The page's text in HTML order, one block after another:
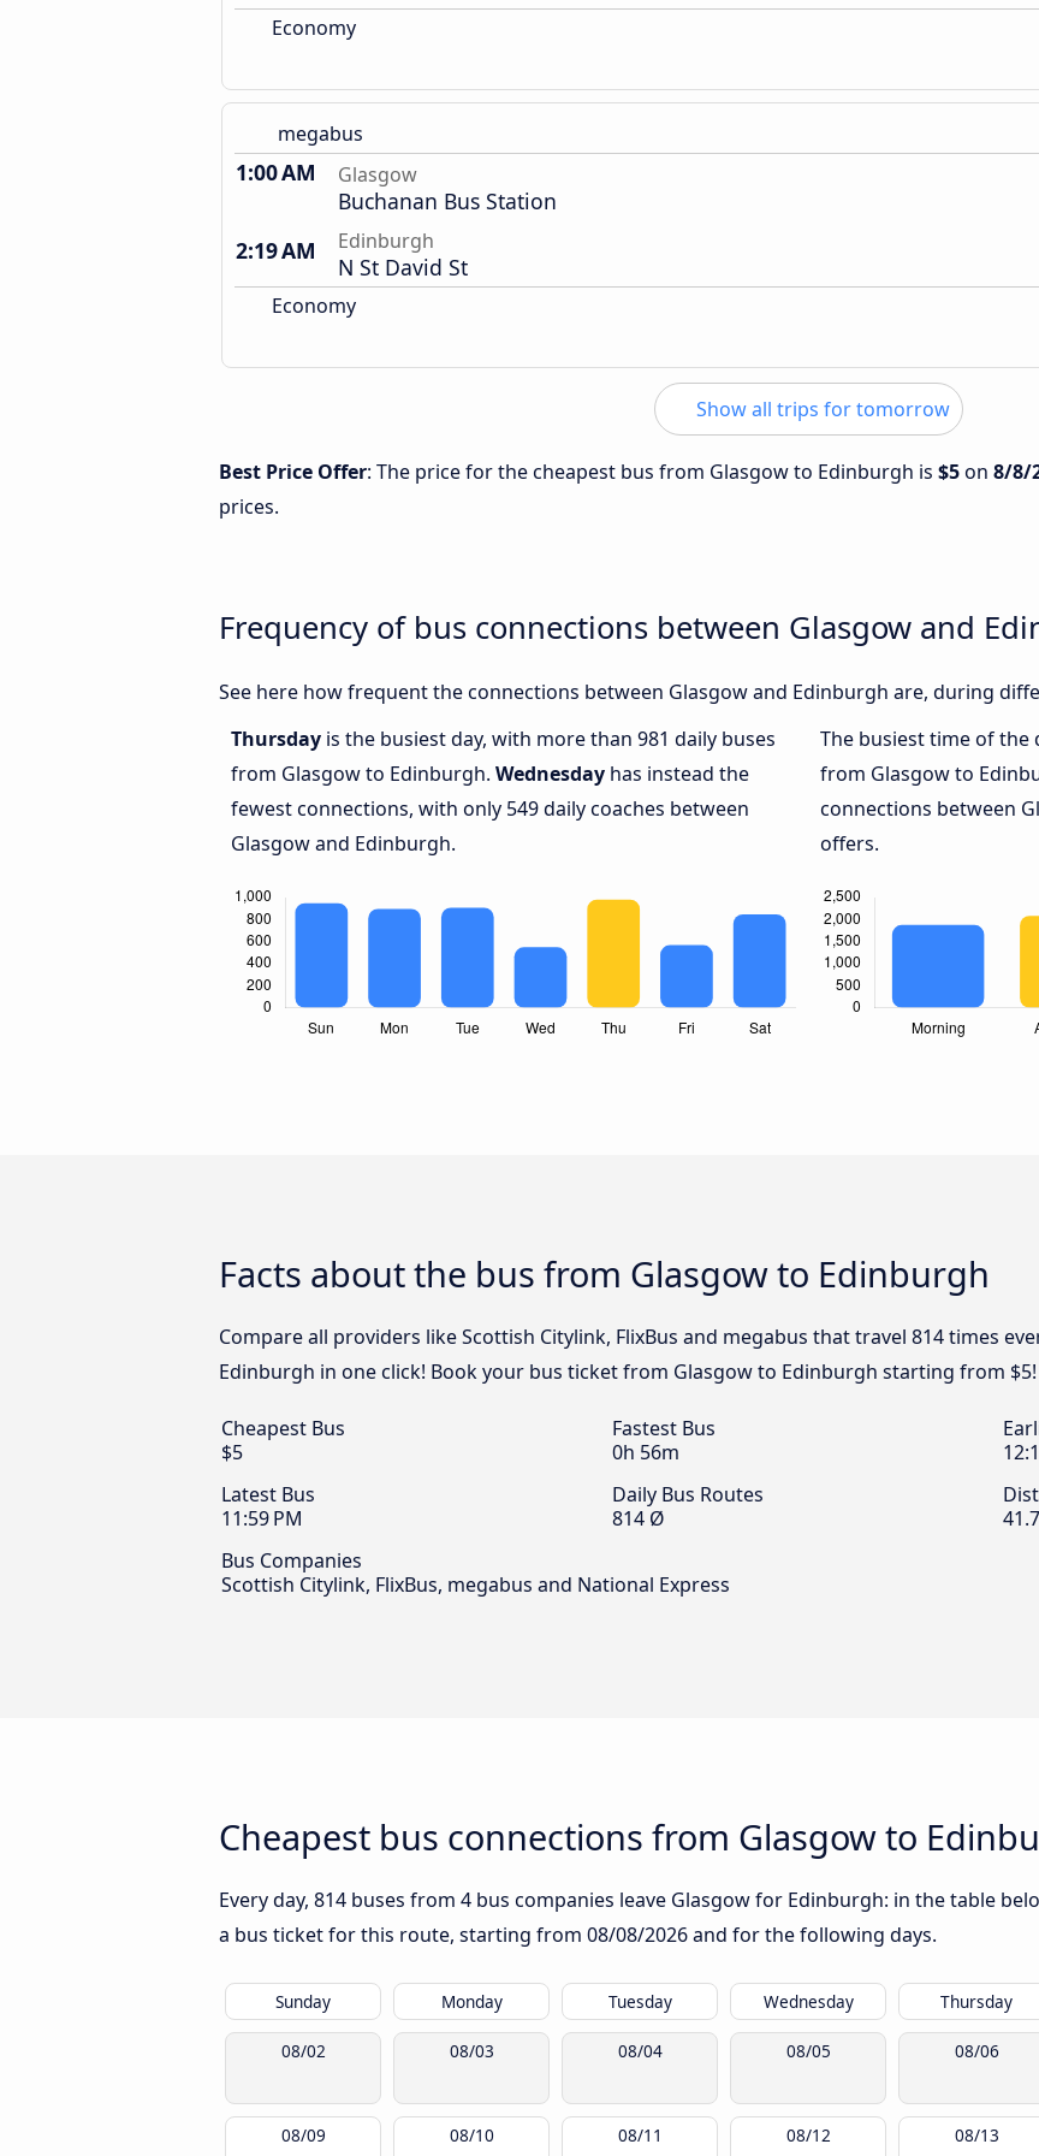
Economy
megabus
1:00 AM Glasgow
Buchanan Bus Station
2:19 AM
Edinburgh
N St David St
Economy
Show all trips for tomorrow
Best Price Offer: The price for the cheapest bus from Glasgow to Edinburgh is $5on 8/8/
prices.
Frequency of bus connections between Glasgow and
See here how frequent the connections between Glasgow and Edinburgh are, during
Thursday is the busiest day, with more than 981 daily buses
from Glasgow to Edinburgh. Wednesday has instead the
fewest connections, with only 549 daily coaches between
Glasgow and Edinburgh.
The busiest time of the
from Glasgow to
connections between
offers.
Facts about the bus from Glasgow to Edinburgh
Compare all providers like Scottish Citylink, FlixBus and megabus that travel 814 times
Edinburgh in one click! Book your bus ticket from Glasgow to Edinburgh starting from $5!
Cheapest Bus
$5
Fastest Bus
0h 56m
Latest Bus
11:59 PM
Daily Bus Routes
814 Ø
Bus Companies
Scottish Citylink, FlixBus, megabus and National Express
Cheapest bus connections from Glasgow to
Every day, 814 buses from 4 bus companies leave Glasgow for Edinburgh: in the table
a bus ticket for this route, starting from 08/08/2026and for the following days.
Sunday Monday Tuesday Wednesday Thursday
08/02 08/03 08/04 08/05 08/06
08/09 08/10 08/11 08/12 08/13